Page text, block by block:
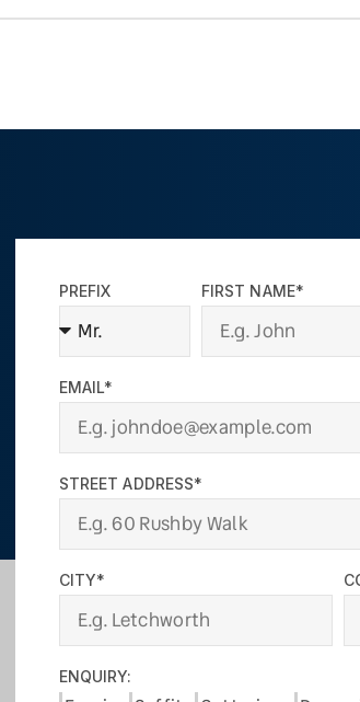
PREFIX FIRST NAME*
EMAIL*
STREET ADDRESS*
CITY*
ENQUIRY: